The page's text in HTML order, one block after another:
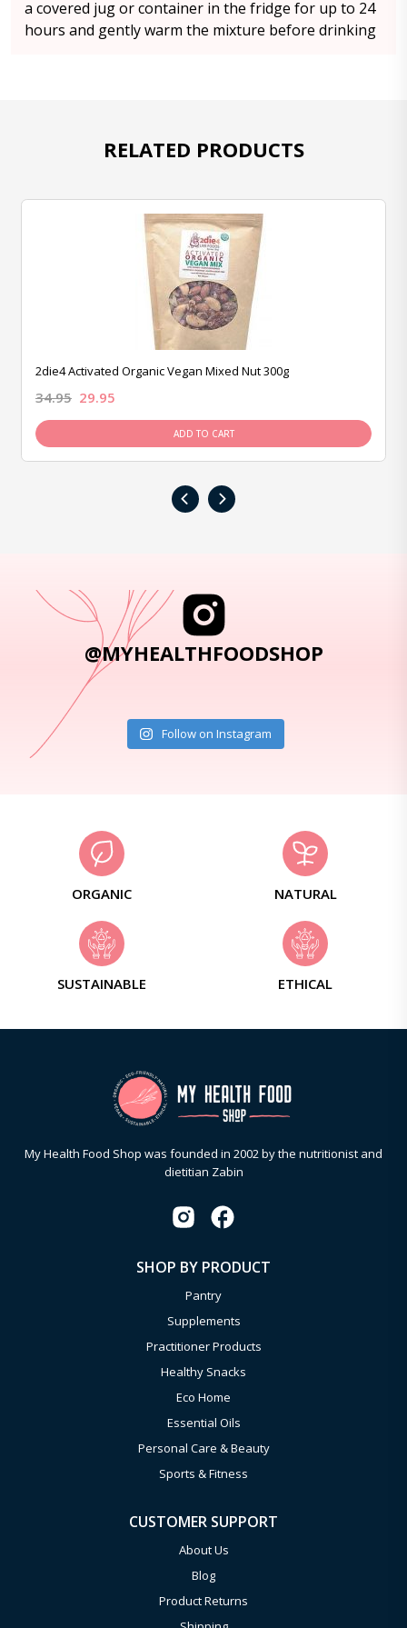
a covered jug or container in the fridge for up to 24
hours and gently warm the mixture before drinking
RELATED PRODUCTS
2die4 Activated Organic Vegan Mixed Nut 300g
34.95 29.95
ADD TO CART
‹ ›
@MYHEALTHFOODSHOP
Follow on Instagram
ORGANIC NATURAL
SUSTAINABLE ETHICAL
My Health Food Shop was founded in 2002 by the nutritionist and
dietitian Zabin
SHOP BY PRODUCT
Pantry
Supplements
Practitioner Products
Healthy Snacks
Eco Home
Essential Oils
Personal Care & Beauty
Sports & Fitness
CUSTOMER SUPPORT
About Us
Blog
Product Returns